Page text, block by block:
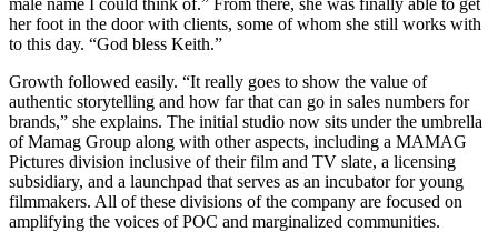
her foot in the door with clients, some of whom she still works with
to this day. “God bless Keith.”
Growth followed easily. “It really goes to show the value of
authentic storytelling and how far that can go in sales numbers for
brands,” she explains. The initial studio now sits under the umbrella
of Mamag Group along with other aspects, including a MAMAG
Pictures division inclusive of their film and TV slate, a licensing
subsidiary, and a launchpad that serves as an incubator for young
filmmakers. All of these divisions of the company are focused on
amplifying the voices of POC and marginalized communities.